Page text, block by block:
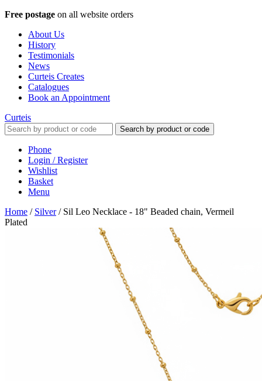
Free postage on all website orders
About Us
History
Testimonials
News
Curteis Creates
Catalogues
Book an Appointment
Curteis
Search by product or code
Phone
Login / Register
Wishlist
Basket
Menu
Home / Silver/ Sil Leo Necklace - 18" Beaded chain, Vermeil
Plated